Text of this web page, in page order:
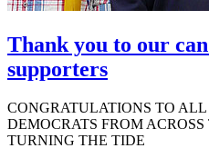
Thank you to our
supporters
CONGRATULATIONS TO
DEMOCRATS FROM
TURNING THE TIDE